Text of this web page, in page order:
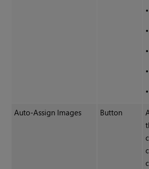
•
•
Auto-Assign Images Button